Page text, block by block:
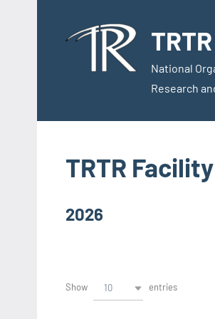
TRTR
National
Research
TRTR
2026
Show 10 entries